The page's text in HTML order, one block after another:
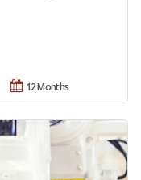
12 Months